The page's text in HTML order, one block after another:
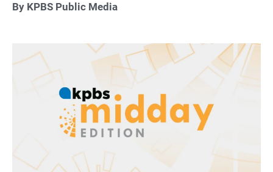
By KPBS Public Media